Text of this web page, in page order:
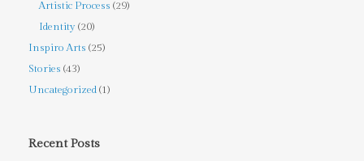
Artistic Process (29)
Identity (20)
Inspiro Arts (25)
Stories (43)
Uncategorized(1)
Recent Posts